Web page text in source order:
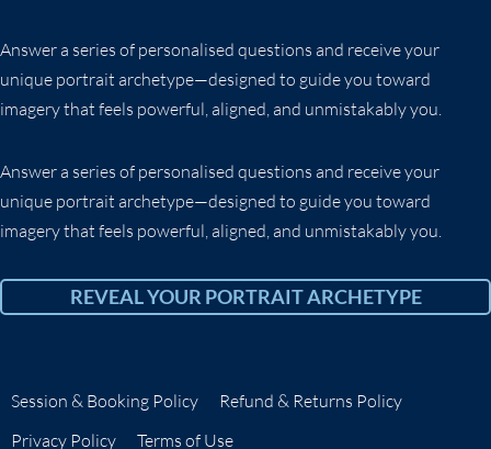
Answer a series of personalised questions and receive your
unique portrait archetype—designed to guide you toward
imagery that feels powerful, aligned, and unmistakably you.
Answer a series of personalised questions and receive your
unique portrait archetype—designed to guide you toward
imagery that feels powerful, aligned, and unmistakably you.
REVEAL YOUR PORTRAIT ARCHETYPE
Session & Booking Policy
Refund & Returns Policy
Privacy Policy
Terms of Use